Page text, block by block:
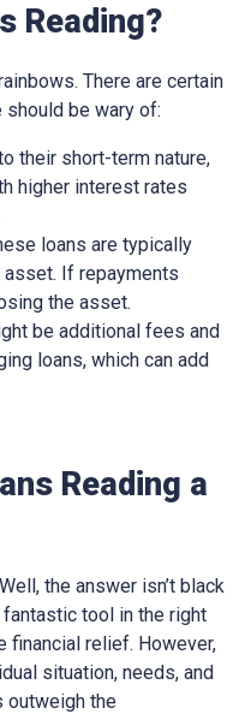
Reading?
There are certain
be wary of:
their short-term nature,
higher interest rates
loans are typically
If repayments
the asset.
be additional fees and
loans, which can add
Reading a
the answer isn’t black
tool in the right
financial relief. However,
situation, needs, and
outweigh the